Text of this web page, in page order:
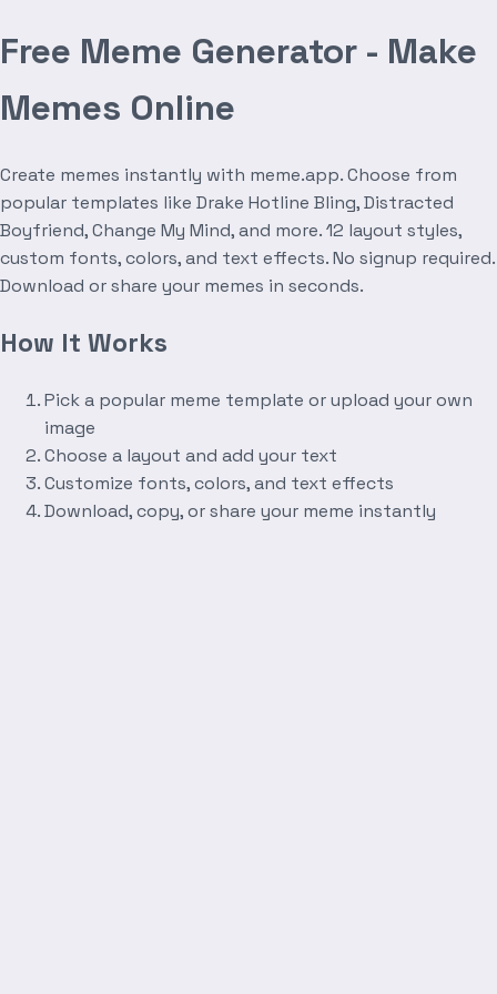
Free Meme Generator - Make
Memes Online
Create memes instantly with meme.app. Choose from
popular templates like Drake Hotline Bling, Distracted
Boyfriend, Change My Mind, and more. 12 layout styles,
custom fonts, colors, and text effects. No signup required.
Download or share your memes in seconds.
How It Works
Pick a popular meme template or upload your own
image
Choose a layout and add your text
Customize fonts, colors, and text effects
Download, copy, or share your meme instantly